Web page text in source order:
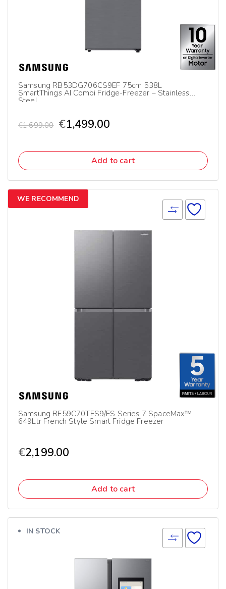
Samsung RB53DG706CS9EF 75cm 538L
SmartThings AI Combi Fridge-Freezer – Stainless
Steel
€1,699.00 €1,499.00
Add to cart
WE RECOMMEND
Samsung RF59C70TES9/ES Series 7 SpaceMax™
649Ltr French Style Smart Fridge Freezer
€2,199.00
Add to cart
IN STOCK